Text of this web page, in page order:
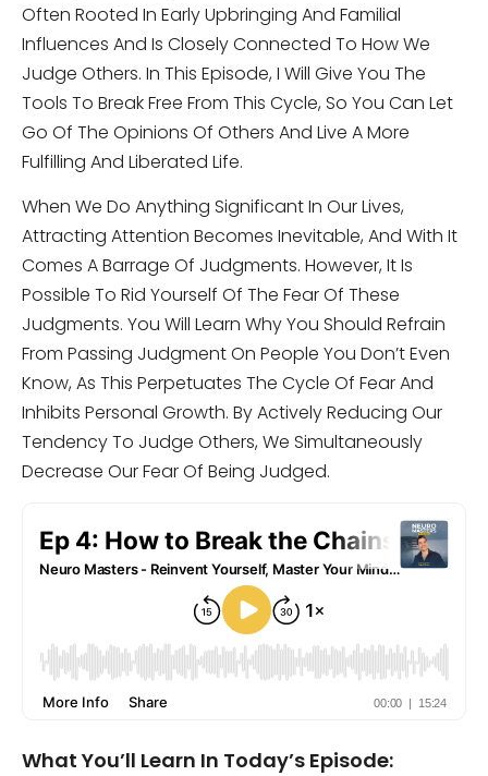
Often Rooted In Early Upbringing And Familial
Influences And Is Closely Connected To How We
Judge Others. In This Episode, I Will Give You The
Tools To Break Free From This Cycle, So You Can Let
Go Of The Opinions Of Others And Live A More
Fulfilling And Liberated Life.
When We Do Anything Significant In Our Lives,
Attracting Attention Becomes Inevitable, And With It
Comes A Barrage Of Judgments. However, It Is
Possible To Rid Yourself Of The Fear Of These
Judgments. You Will Learn Why You Should Refrain
From Passing Judgment On People You Don’t Even
Know, As This Perpetuates The Cycle Of Fear And
Inhibits Personal Growth. By Actively Reducing Our
Tendency To Judge Others, We Simultaneously
Decrease Our Fear Of Being Judged.
What You’ll Learn In Today’s Episode: